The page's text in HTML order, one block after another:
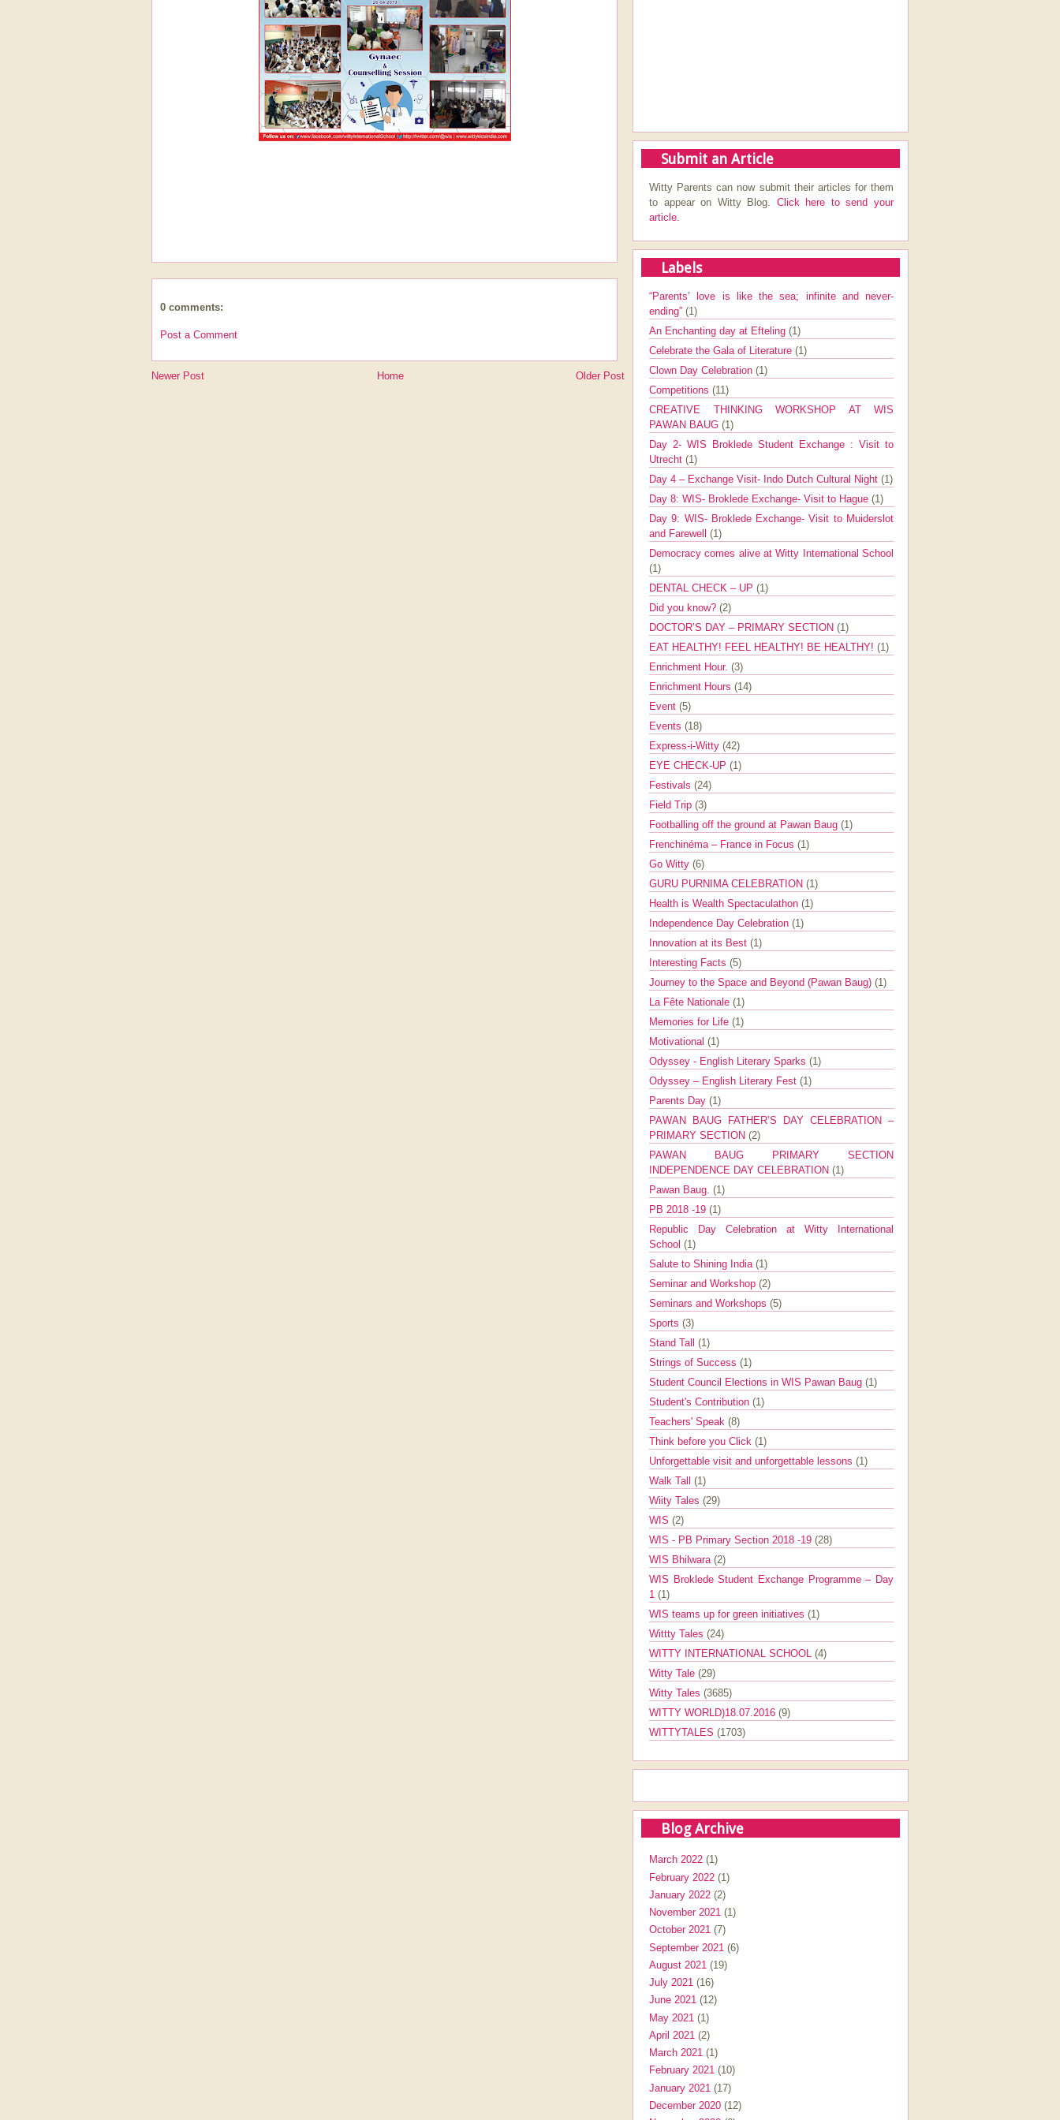
0 comments:
Post a Comment
Newer Post Older Post
Home
Submit an Article
Witty Parents can now submit their articles for them
to appear on Witty Blog. Click here to send your
article.
Labels
“Parents’ love is like the sea; infinite and never-
ending” (1)
An Enchanting day at Efteling (1)
Celebrate the Gala of Literature (1)
Clown Day Celebration (1)
Competitions (11)
CREATIVE THINKING WORKSHOP AT WIS
PAWAN BAUG (1)
Day 2- WIS Broklede Student Exchange : Visit to
Utrecht (1)
Day 4 – Exchange Visit- Indo Dutch Cultural Night (1)
Day 8: WIS- Broklede Exchange- Visit to Hague (1)
Day 9: WIS- Broklede Exchange- Visit to Muiderslot
and Farewell (1)
Democracy comes alive at Witty International School
(1)
DENTAL CHECK – UP (1)
Did you know? (2)
DOCTOR’S DAY – PRIMARY SECTION (1)
EAT HEALTHY! FEEL HEALTHY! BE HEALTHY! (1)
Enrichment Hour. (3)
Enrichment Hours (14)
Event (5)
Events (18)
Express-i-Witty (42)
EYE CHECK-UP (1)
Festivals (24)
Field Trip (3)
Footballing off the ground at Pawan Baug (1)
Frenchinéma – France in Focus (1)
Go Witty (6)
GURU PURNIMA CELEBRATION (1)
Health is Wealth Spectaculathon (1)
Independence Day Celebration (1)
Innovation at its Best (1)
Interesting Facts (5)
Journey to the Space and Beyond (Pawan Baug) (1)
La Fête Nationale (1)
Memories for Life (1)
Motivational (1)
Odyssey - English Literary Sparks (1)
Odyssey – English Literary Fest (1)
Parents Day (1)
PAWAN BAUG FATHER’S DAY CELEBRATION –
PRIMARY SECTION (2)
PAWAN BAUG PRIMARY SECTION
INDEPENDENCE DAY CELEBRATION (1)
Pawan Baug. (1)
PB 2018 -19 (1)
Republic Day Celebration at Witty International
School (1)
Salute to Shining India (1)
Seminar and Workshop (2)
Seminars and Workshops (5)
Sports (3)
Stand Tall (1)
Strings of Success (1)
Student Council Elections in WIS Pawan Baug (1)
Student's Contribution (1)
Teachers' Speak (8)
Think before you Click (1)
Unforgettable visit and unforgettable lessons (1)
Walk Tall (1)
Wiity Tales (29)
WIS (2)
WIS - PB Primary Section 2018 -19 (28)
WIS Bhilwara (2)
WIS Broklede Student Exchange Programme – Day
1 (1)
WIS teams up for green initiatives (1)
Wittty Tales (24)
WITTY INTERNATIONAL SCHOOL (4)
Witty Tale (29)
Witty Tales (3685)
WITTY WORLD)18.07.2016 (9)
WITTYTALES (1703)
Blog Archive
March 2022 (1)
February 2022 (1)
January 2022 (2)
November 2021 (1)
October 2021 (7)
September 2021 (6)
August 2021 (19)
July 2021 (16)
June 2021 (12)
May 2021 (1)
April 2021 (2)
March 2021 (1)
February 2021 (10)
January 2021 (17)
December 2020 (12)